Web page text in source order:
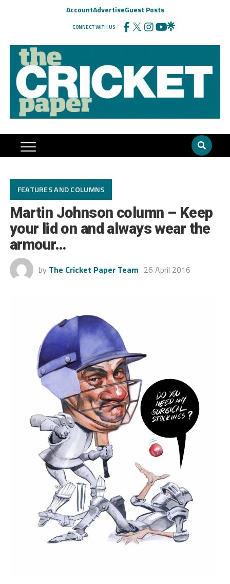
AccountAdvertiseGuest Posts
CONNECT WITH US
FEATURES AND COLUMNS
Martin Johnson column – Keep
your lid on and always wear the
armour…
by The Cricket Paper Team 26 April 2016